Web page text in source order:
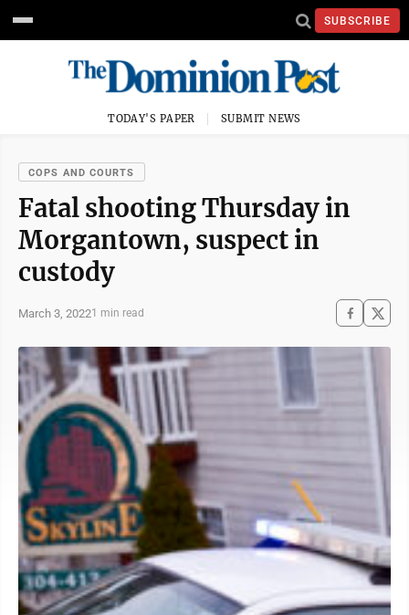
SUBSCRIBE
TODAY'S PAPER SUBMIT NEWS
COPS AND COURTS
Fatal shooting Thursday in
Morgantown, suspect in
custody
March 3, 20221 min read